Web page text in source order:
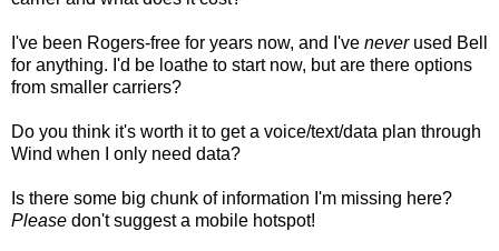
I've been Rogers-free for years now, and I've neverused Bell
for anything. I'd be loathe to start now, but are there options
from smaller carriers?
Do you think it's worth it to get a voice/text/data plan through
Wind when I only need data?
Is there some big chunk of information I'm missing here?
Please don't suggest a mobile hotspot!